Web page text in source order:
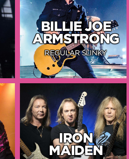
BILLIE JOE
ARMSTRONG
REGULAR SLINKY
IRON
MAIDEN